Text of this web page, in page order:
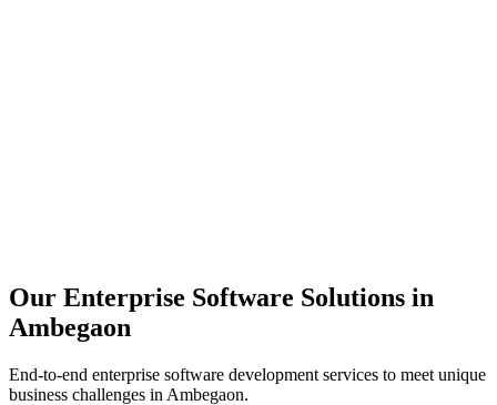
Our Enterprise Software Solutions in
Ambegaon
End-to-end enterprise software development services to meet unique
business challenges in Ambegaon.